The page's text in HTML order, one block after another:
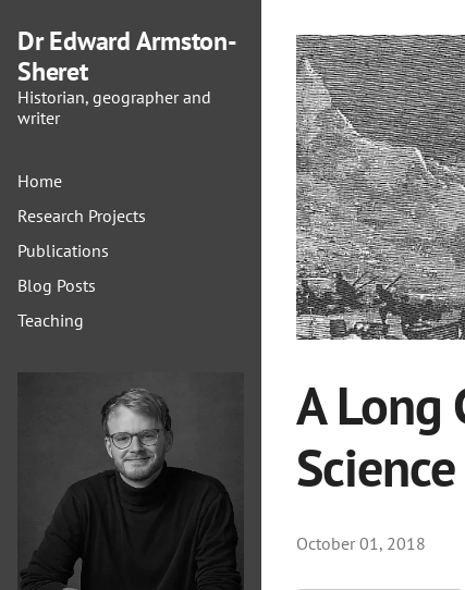
Dr Edward Armston-
Sheret
Historian, geographer and
writer
Home
Research Projects
Publications
Blog Posts
Teaching
A Long
Science
October 01, 2018